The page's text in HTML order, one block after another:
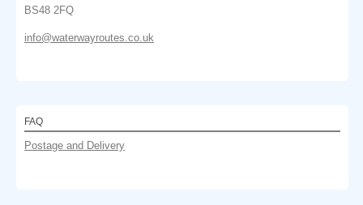
BS48 2FQ
info@waterwayroutes.co.uk
FAQ
Postage and Delivery